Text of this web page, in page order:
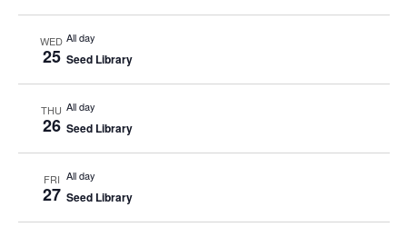
WED
25
All day
Seed Library
THU
26
All day
Seed Library
FRI
27
All day
Seed Library